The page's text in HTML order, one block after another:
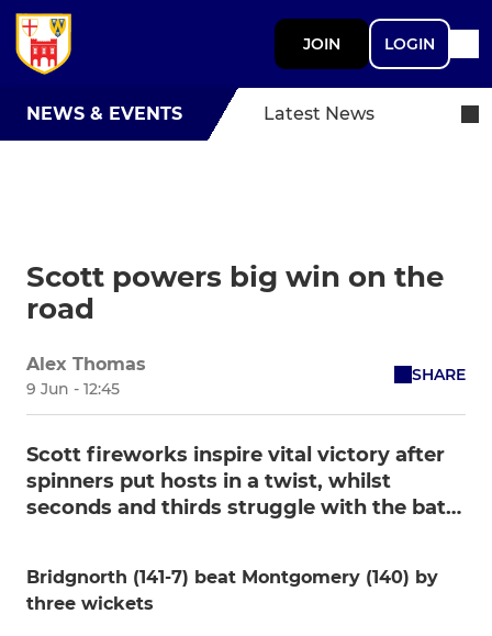
JOIN LOGIN
NEWS & EVENTS Latest News
Scott powers big win on the
road
Alex Thomas
9 Jun - 12:45
SHARE
Scott fireworks inspire vital victory after
spinners put hosts in a twist, whilst
seconds and thirds struggle with the bat…
Bridgnorth (141-7) beat Montgomery (140) by
three wickets